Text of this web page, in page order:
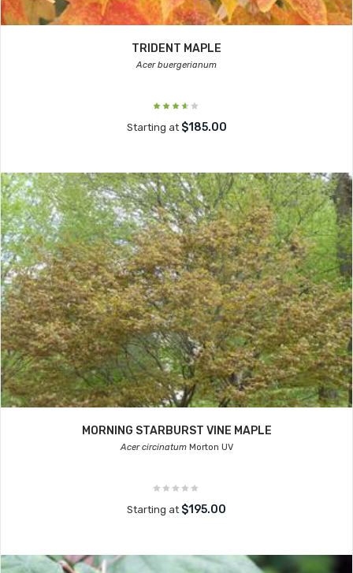
TRIDENT MAPLE
Acer buergerianum
Starting at $185.00
MORNING STARBURST VINE MAPLE
Acer circinatumMorton UV
Starting at $195.00